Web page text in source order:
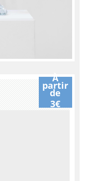
À
partir
de
3€